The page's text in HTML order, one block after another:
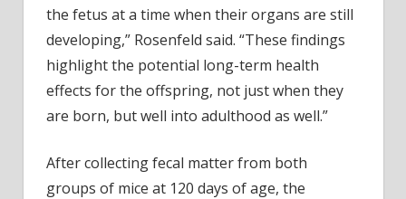
the fetus at a time when their organs are still
developing,” Rosenfeld said. “These findings
highlight the potential long-term health
effects for the offspring, not just when they
are born, but well into adulthood as well.”
After collecting fecal matter from both
groups of mice at 120 days of age, the